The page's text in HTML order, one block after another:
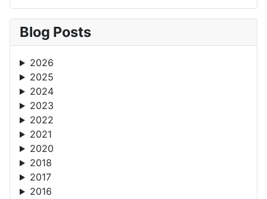
Blog Posts
2026
2025
2024
2023
2022
2021
2020
2018
2017
2016